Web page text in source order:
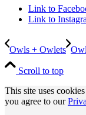
Link to
Link to
Owls + Owlets
Scroll to top
This site uses
you agree to our